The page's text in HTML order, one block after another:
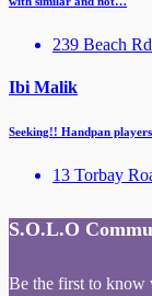
239 Beach Rd
Ibi Malik
Seeking!! Handpan
13 Torbay
S.O.L.O
Be the first to know